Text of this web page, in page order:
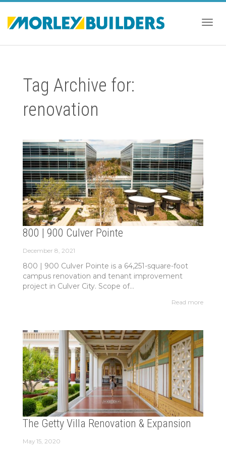
Tag Archive for:
renovation
800 | 900 Culver Pointe
December 8, 2021
800 | 900 Culver Pointe is a 64,251-square-foot
campus renovation and tenant improvement
project in Culver City. Scope of...
Read more
The Getty Villa Renovation & Expansion
May 15, 2020